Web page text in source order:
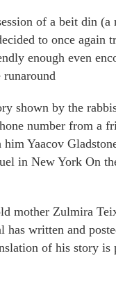
of a beit din
to once again
enough even
shown by the
number from a
Yaacov
in New York On
mother Zulmira
has written and
of his story is